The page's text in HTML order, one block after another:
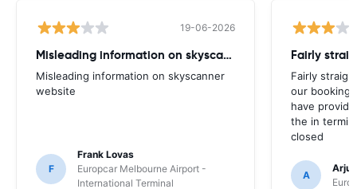
19-06-2026
Misleading information on skyscanner website
Misleading information on skyscanner
website
F
Frank Lovas
Europcar Melbourne Airport -
International Terminal
Fairly
our booking
have
the in
closed
A